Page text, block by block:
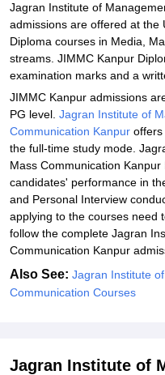
Jagran Institute of
admissions are offered at the
Diploma courses in Media,
streams. JIMMC Kanpur
examination marks and a
JIMMC Kanpur admissions
PG level. Jagran Institute of
Communication Kanpur offers
the full-time study mode.
Mass Communication
candidates' performance in
and Personal Interview
applying to the courses need
follow the complete Jagran
Communication Kanpur
Also See: Jagran Institute
Communication Courses
Jagran Institute of